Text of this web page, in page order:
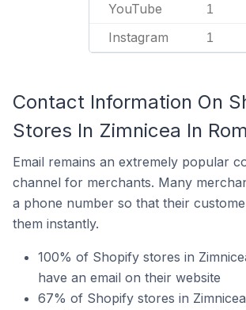
YouTube 1
Instagram 1
Contact Information On
Stores In Zimnicea In
Email remains an extremely popular
channel for merchants. Many
a phone number so that their
them instantly.
100% of Shopify stores in
have an email on their website
67% of Shopify stores in